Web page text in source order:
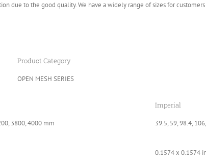
due to the good quality. We have a widely range of sizes for
Product Category
OPEN MESH SERIES
Imperial
3800, 4000 mm 39.5, 59, 98.4,
0.1574 x 0.1574